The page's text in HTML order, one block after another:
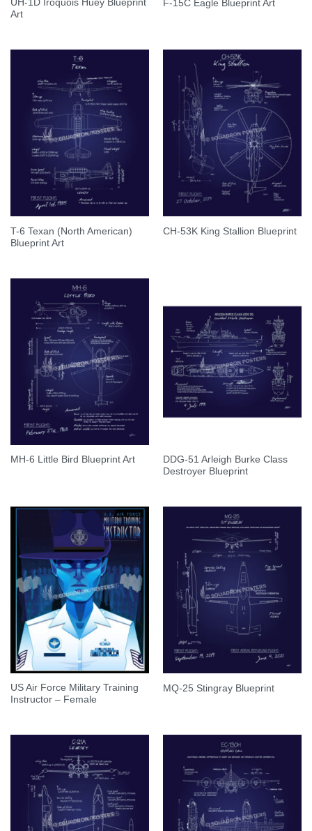
UH-1D Iroquois Huey Blueprint
Art
F-15C Eagle Blueprint Art
T-6 Texan (North American)
Blueprint Art
CH-53K King Stallion Blueprint
MH-6 Little Bird Blueprint Art
DDG-51 Arleigh Burke Class
Destroyer Blueprint
US Air Force Military Training
Instructor – Female
MQ-25 Stingray Blueprint